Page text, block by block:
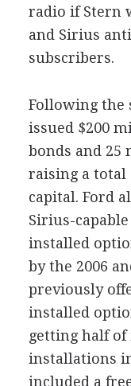
radio if Stern
and Sirius
subscribers.
Following the
issued $200
bonds and 25
raising a total
capital. Ford
Sirius-
installed
by the 2006
previously
installed
getting half
installations
included a